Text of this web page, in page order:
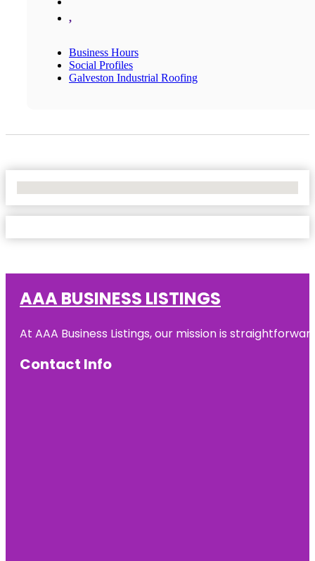
,
Business Hours
Social Profiles
Galveston Industrial Roofing
AAA BUSINESS LISTINGS
At AAA Business Listings, our mission is
Contact Info